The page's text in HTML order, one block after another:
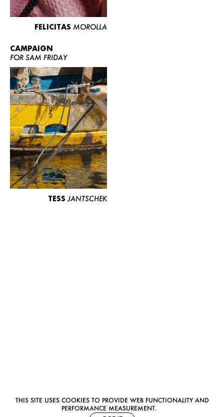
THIS SITE USES COOKIES TO PROVIDE WEB FUNCTIONALITY AND
PERFORMANCE MEASUREMENT.
FELICITAS MOROLLA
CAMPAIGN
FOR SAM FRIDAY
TESS JANTSCHEK